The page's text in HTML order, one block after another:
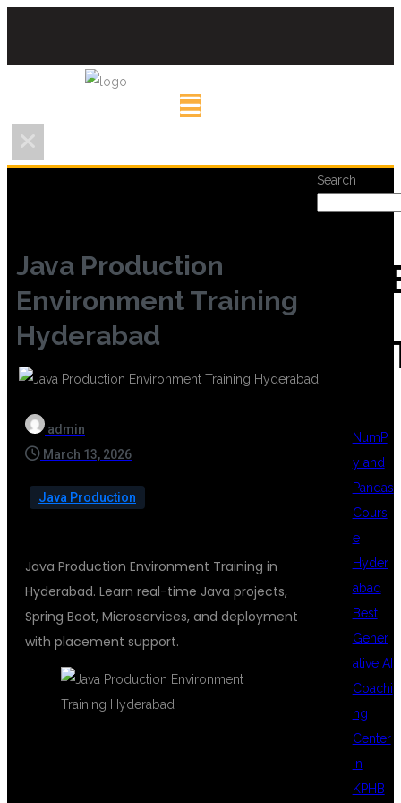
Java Production
Environment Training
Hyderabad
admin
March 13, 2026
Java Production
Java Production Environment Training in
Hyderabad. Learn real-time Java projects,
Spring Boot, Microservices, and deployment
with placement support.
Search
NumP
y and
Pandas
Cours
e
Hyder
abad
Best
Gener
ative AI
Coachi
ng
Center
in
KPHB